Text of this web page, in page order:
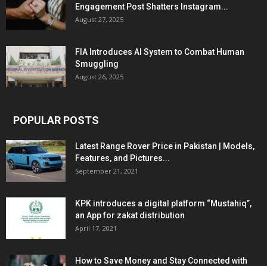
Engagement Post Shatters Instagram...
August 27, 2025
FIA Introduces AI System to Combat Human
Smuggling
August 26, 2025
POPULAR POSTS
Latest Range Rover Price in Pakistan | Models,
Features, and Pictures...
September 21, 2021
KPK introduces a digital platform “Mustahiq”,
an App for zakat distribution
April 17, 2021
How to Save Money and Stay Connected with